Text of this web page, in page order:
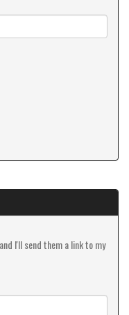
I'll send them a link to my